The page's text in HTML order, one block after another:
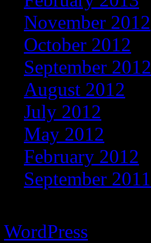
November 2012
October 2012
September 2012
August 2012
July 2012
May 2012
February 2012
September 2011
WordPress